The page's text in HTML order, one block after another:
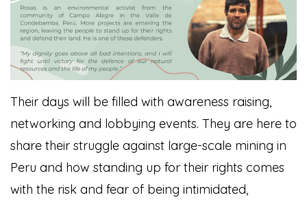
Their days will be filled with awareness raising,
networking and lobbying events. They are here to
share their struggle against large-scale mining in
Peru and how standing up for their rights comes
with the risk and fear of being intimidated,